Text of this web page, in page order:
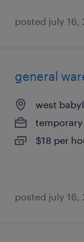
posted july 16,
general
west
temporary
$18 per
posted july 16,